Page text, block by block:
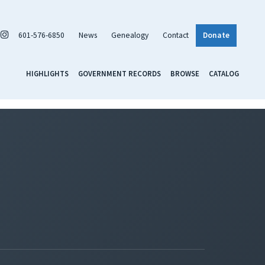
601-576-6850 News Genealogy Contact Donate
HIGHLIGHTS GOVERNMENT RECORDS BROWSE CATALOG